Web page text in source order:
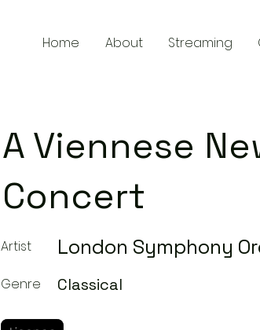
Home About Streaming
A Viennese
Concert
Artist London Symphony
Genre Classical